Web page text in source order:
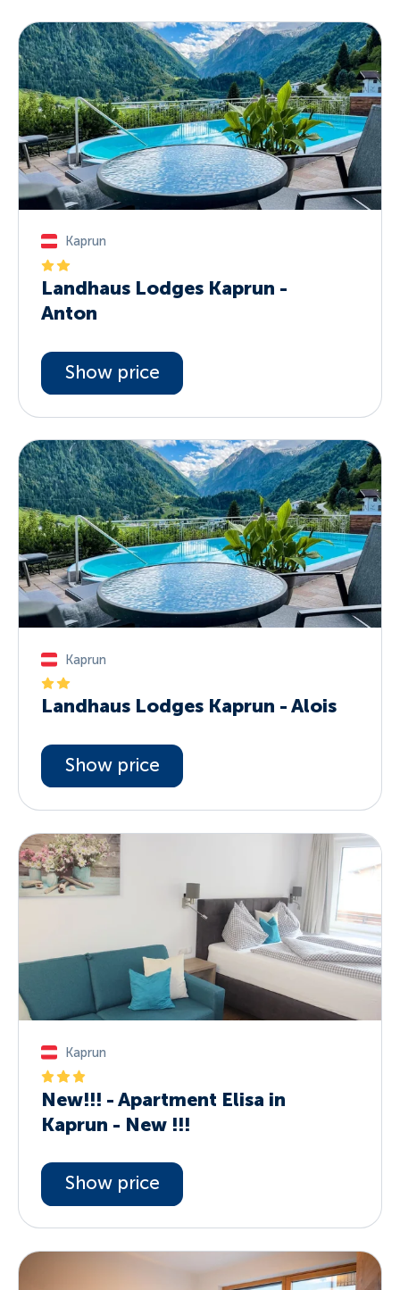
Kaprun
Landhaus Lodges Kaprun -
Anton
Show price
Kaprun
Landhaus Lodges Kaprun - Alois
Show price
Kaprun
New!!! - Apartment Elisa in
Kaprun - New !!!
Show price